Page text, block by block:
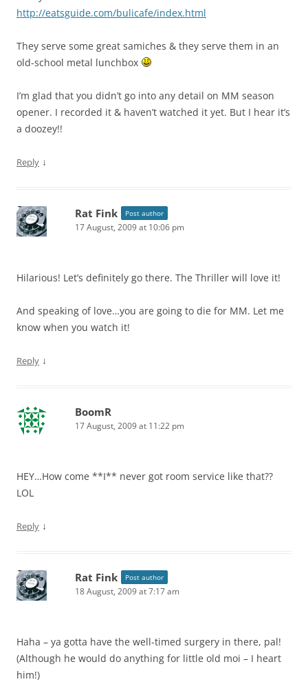
http://eatsguide.com/bulicafe/index.html
They serve some great samiches & they serve them in an
old-school metal lunchbox
I’m glad that you didn’t go into any detail on MM season
opener. I recorded it & haven’t watched it yet. But I hear it’s
a doozey!!
Reply ↓
Rat Fink Post author
17 August, 2009 at 10:06 pm
Hilarious! Let’s definitely go there. The Thriller will love it!
And speaking of love…you are going to die for MM. Let me
know when you watch it!
Reply ↓
BoomR
17 August, 2009 at 11:22 pm
HEY…How come **I** never got room service like that??
LOL
Reply ↓
Rat Fink Post author
18 August, 2009 at 7:17 am
Haha – ya gotta have the well-timed surgery in there, pal!
(Although he would do anything for little old moi – I heart
him!)